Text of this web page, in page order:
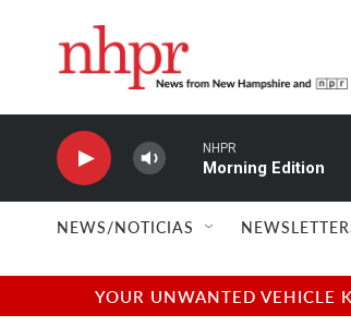
NHPR
Morning Edition
NEWS/NOTICIAS
YOUR UNWANTED VEHICLE